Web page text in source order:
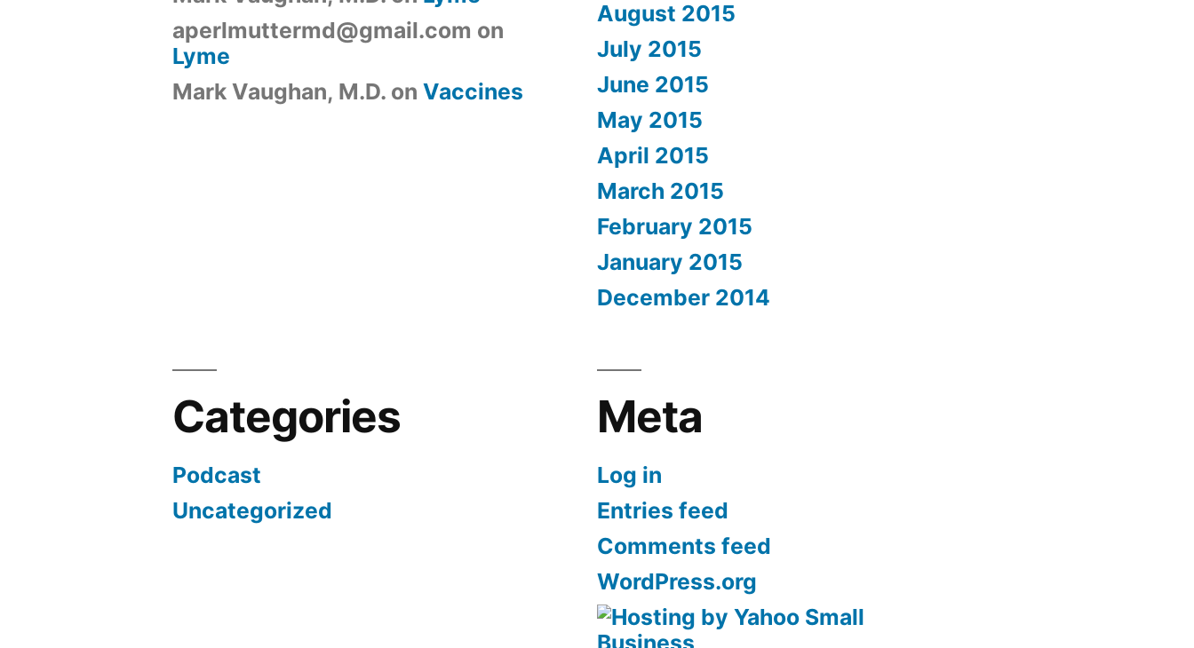
aperlmuttermd@gmail.com on
Lyme
Mark Vaughan, M.D. onVaccines
August 2015
July 2015
June 2015
May 2015
April 2015
March 2015
February 2015
January 2015
December 2014
Categories
Podcast
Uncategorized
Meta
Log in
Entries feed
Comments feed
WordPress.org